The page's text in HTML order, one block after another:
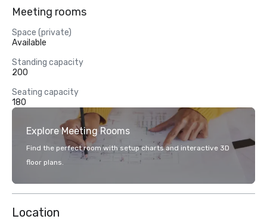
Meeting rooms
Space (private)
Available
Standing capacity
200
Seating capacity
180
Explore Meeting Rooms
Find the perfect room with setup charts and interactive 3D
floor plans.
Location